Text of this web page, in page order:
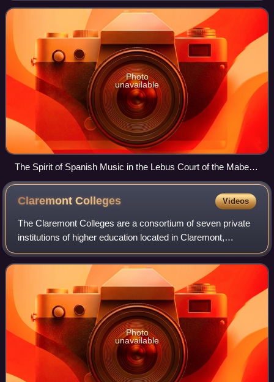
Shaw Bridges Hall of Music at Pom
Photo
unavailable
The Spirit of Spanish Music in the Lebus Court of the Mabel
Shaw Bridges Hall of Music. Pomona College, Claremont,
California, US.
ClaremontColleges Videos
The Claremont Colleges are a consortium of seven private
institutions of higher education located in Claremont,
California, United States. They comprise five undergraduate
colleges —Pomona College, Sc
Photo
unavailable